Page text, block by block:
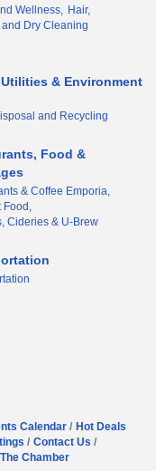
Wellness, Hair,
and Dry Cleaning
& Environment
and Recycling
Food &
& Coffee Emporia,
Food,
Cideries & U-Brew
Calendar
Hot Deals
Contact Us
Chamber